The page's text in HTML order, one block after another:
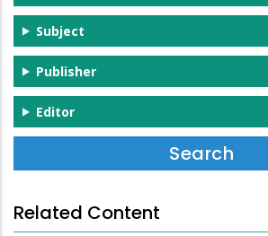
Subject
Publisher
Editor
Related Content